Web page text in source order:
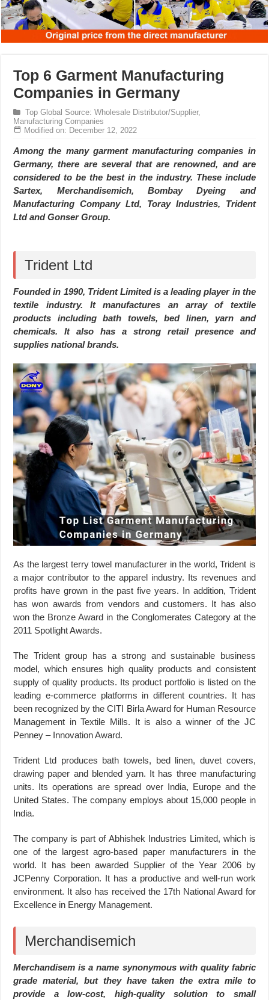
Top 6 Garment Manufacturing
Companies in Germany
Top Global Source: Wholesale Distributor/Supplier,
Manufacturing Companies
Modified on: December 12, 2022
Among the many garment manufacturing companies in
Germany, there are several that are renowned, and are
considered to be the best in the industry. These include
Sartex, Merchandisemich, Bombay Dyeing and
Manufacturing Company Ltd, Toray Industries, Trident
Ltd and Gonser Group.
Trident Ltd
Founded in 1990, Trident Limited is a leading player in the
textile industry. It manufactures an array of textile
products including bath towels, bed linen, yarn and
chemicals. It also has a strong retail presence and
supplies national brands.
As the largest terry towel manufacturer in the world, Trident is
a major contributor to the apparel industry. Its revenues and
profits have grown in the past five years. In addition, Trident
has won awards from vendors and customers. It has also
won the Bronze Award in the Conglomerates Category at the
2011 Spotlight Awards.
The Trident group has a strong and sustainable business
model, which ensures high quality products and consistent
supply of quality products. Its product portfolio is listed on the
leading e-commerce platforms in different countries. It has
been recognized by the CITI Birla Award for Human Resource
Management in Textile Mills. It is also a winner of the JC
Penney – Innovation Award.
Trident Ltd produces bath towels, bed linen, duvet covers,
drawing paper and blended yarn. It has three manufacturing
units. Its operations are spread over India, Europe and the
United States. The company employs about 15,000 people in
India.
The company is part of Abhishek Industries Limited, which is
one of the largest agro-based paper manufacturers in the
world. It has been awarded Supplier of the Year 2006 by
JCPenny Corporation. It has a productive and well-run work
environment. It also has received the 17th National Award for
Excellence in Energy Management.
Merchandisemich
Merchandisem is a name synonymous with quality fabric
grade material, but they have taken the extra mile to
provide a low-cost, high-quality solution to small